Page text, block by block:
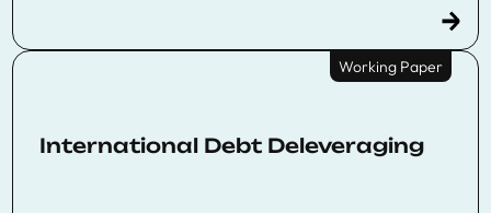
Working Paper
International Debt Deleveraging